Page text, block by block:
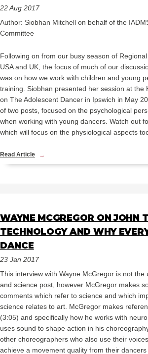
22 Aug 2017
Author: Siobhan Mitchell on behalf of the
Committee
Following on from our busy season of Regional
USA and UK, the focus of much of our
was on how we work with children and young
training. Siobhan presented her session at the
on The Adolescent Dancer in Ipswich in May
of two posts, focused on the psychological
when working with young dancers. Watch out
which will focus on the physiological aspects
Read Article
WAYNE MCGREGOR ON JOHN
TECHNOLOGY AND WHY
DANCE
23 Jan 2017
This interview with Wayne McGregor is not the
and science post, however McGregor makes
comments which refer to science and which
science relates to art. McGregor makes
(3:05) and specifically how he works with
uses sound to shape action in his
other choreographers who also use their
achieve a movement quality from their